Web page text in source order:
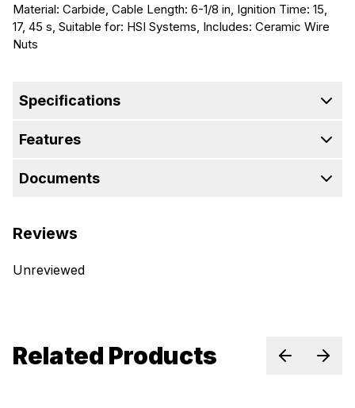
Material: Carbide, Cable Length: 6-1/8 in, Ignition Time: 15,
17, 45 s, Suitable for: HSI Systems, Includes: Ceramic Wire
Nuts
Specifications
Features
Documents
Reviews
Unreviewed
Related Products PreviousNext